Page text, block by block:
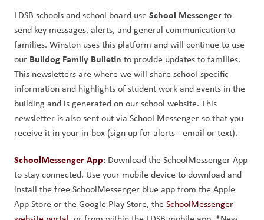
LDSB schools and school board use School Messenger to
send key messages, alerts, and general communication to
families. Winston uses this platform and will continue to use
our Bulldog Family Bulletin to provide updates to families.
This newsletters are where we will share school-specific
information and highlights of student work and events in the
building and is generated on our school website. This
newsletter is also sent out via School Messenger so that you
receive it in your in-box (sign up for alerts - email or text).
SchoolMessenger App: Download the SchoolMessenger App
to stay connected. Use your mobile device to download and
install the free SchoolMessenger blue app from the Apple
App Store or the Google Play Store, the SchoolMessenger